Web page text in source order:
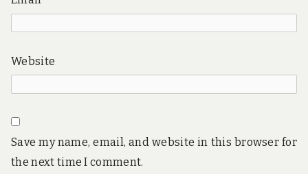
Website
Save my name, email, and website in this browser for
the next time I comment.